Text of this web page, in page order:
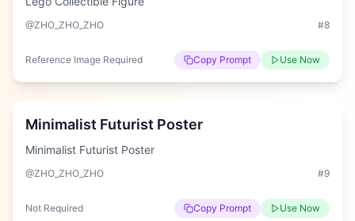
@ZHO_ZHO_ZHO #8
Reference Image Required Copy Prompt Use Now
Hard
Minimalist Futurist Poster
Minimalist Futurist Poster
@ZHO_ZHO_ZHO #9
Not Required Copy Prompt Use Now